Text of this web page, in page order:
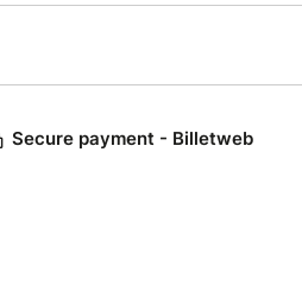
Secure payment - Billetweb